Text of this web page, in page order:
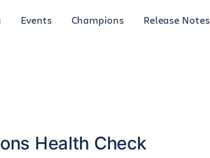
Events Champions Release Notes
Health Check